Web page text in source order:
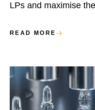
LPs and maximise
READ MORE